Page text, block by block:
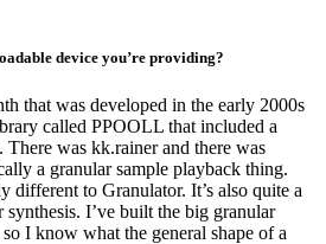
device you’re providing?
that was developed in the early 2000s
called PPOOLL that included a
There was kk.rainer and there was
a granular sample playback thing.
different to Granulator. It’s also quite a
synthesis. I’ve built the big granular
I know what the general shape of a